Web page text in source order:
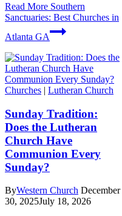
Read More Southern
Sanctuaries: Best Churches in
Atlanta GA
Churches | Lutheran Church
Sunday Tradition:
Does the Lutheran
Church Have
Communion Every
Sunday?
ByWestern Church December
30, 2025July 18, 2026